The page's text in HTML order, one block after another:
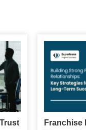
Franchise